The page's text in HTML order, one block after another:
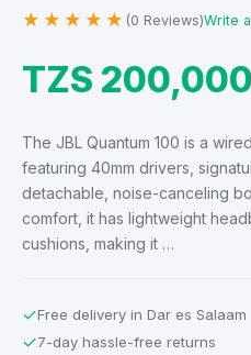
★★★★★ (0 Reviews)Write
TZS 200,000
The JBL Quantum 100 is a
featuring 40mm drivers,
detachable, noise-canceling
comfort, it has lightweight
cushions, making it …
✓Free delivery in Dar es Salaam
✓7-day hassle-free returns